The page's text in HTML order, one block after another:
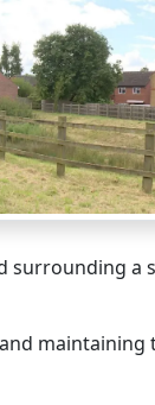
surrounding a
maintaining